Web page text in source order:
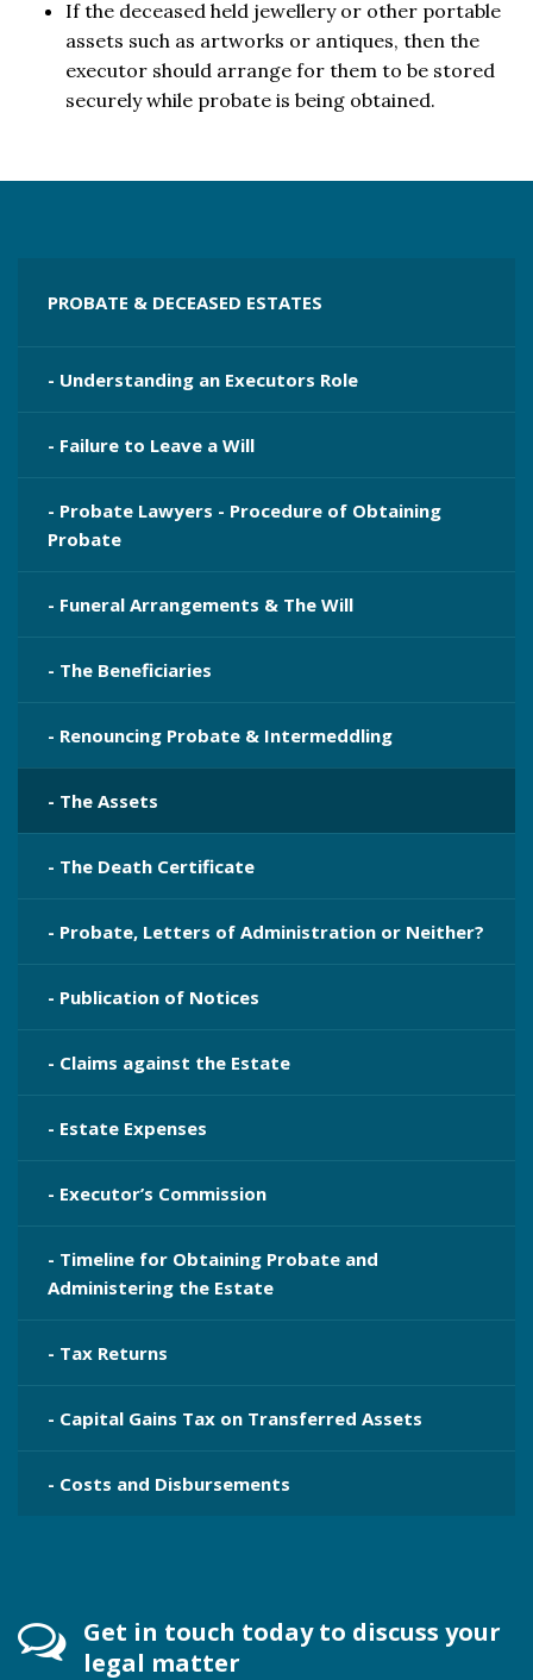
If the deceased held jewellery or other portable
assets such as artworks or antiques, then the
executor should arrange for them to be stored
securely while probate is being obtained.
PROBATE & DECEASED ESTATES
- Understanding an Executors Role
- Failure to Leave a Will
- Probate Lawyers - Procedure of Obtaining
Probate
- Funeral Arrangements & The Will
- The Beneficiaries
- Renouncing Probate & Intermeddling
- The Assets
- The Death Certificate
- Probate, Letters of Administration or Neither?
- Publication​ of Notices
- Claims against the Estate
- Estate Expenses
- Executor’s Commission
- Timeline for Obtaining Probate and
Administering the Estate
- Tax Returns
- Capital Gains Tax on Transferred Assets
- Costs and Disbursements
Get in touch today to discuss your
legal matter